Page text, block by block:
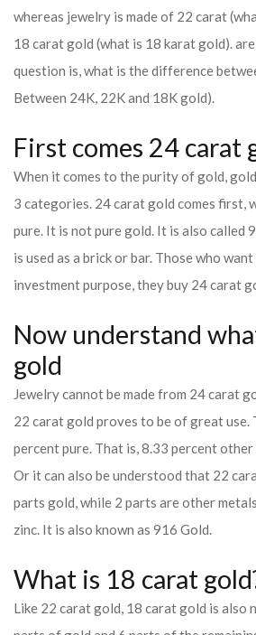
whereas jewelry is made of 22 carat
18 carat gold (what is 18 karat gold).
question is, what is the difference
Between 24K, 22K and 18K gold).
First comes 24 carat
When it comes to the purity of gold,
3 categories. 24 carat gold comes first,
pure. It is not pure gold. It is also called
is used as a brick or bar. Those who
investment purpose, they buy 24 carat
Now understand
gold
Jewelry cannot be made from 24 carat
22 carat gold proves to be of great use.
percent pure. That is, 8.33 percent
Or it can also be understood that 22
parts gold, while 2 parts are other
zinc. It is also known as 916 Gold.
What is 18 carat
Like 22 carat gold, 18 carat gold is also